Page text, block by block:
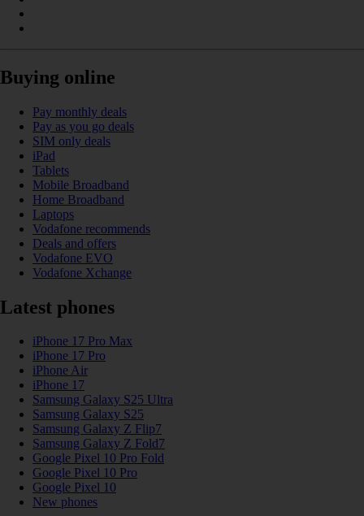
Buying online
Pay monthly deals
Pay as you go deals
SIM only deals
iPad
Tablets
Mobile Broadband
Home Broadband
Laptops
Vodafone recommends
Deals and offers
Vodafone EVO
Vodafone Xchange
Latest phones
iPhone 17 Pro Max
iPhone 17 Pro
iPhone Air
iPhone 17
Samsung Galaxy S25 Ultra
Samsung Galaxy S25
Samsung Galaxy Z Flip7
Samsung Galaxy Z Fold7
Google Pixel 10 Pro Fold
Google Pixel 10 Pro
Google Pixel 10
New phones